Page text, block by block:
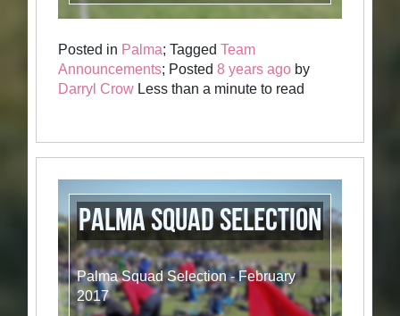
Posted in Palma; TaggedTeam
Announcements; Posted8 years ago by
Darryl Crow Less than a minute to read
Palma Squad Selection
Palma Squad Selection - February
2017